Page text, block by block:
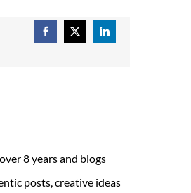
Facebook
X LinkedIn
8 years and blogs
posts, creative ideas